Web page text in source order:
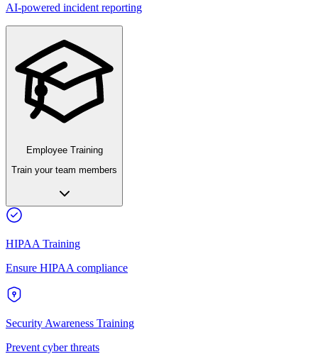
AI-powered incident reporting
Employee Training
Train your team members
HIPAA Training
Ensure HIPAA compliance
Security Awareness Training
Prevent cyber threats